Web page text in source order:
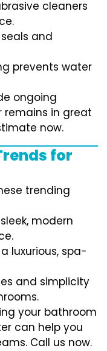
cleaners
and
prevents water
ongoing
remains in great
now.
for
trending
modern
luxurious, spa-
and simplicity
your bathroom
can help you
Call us now.